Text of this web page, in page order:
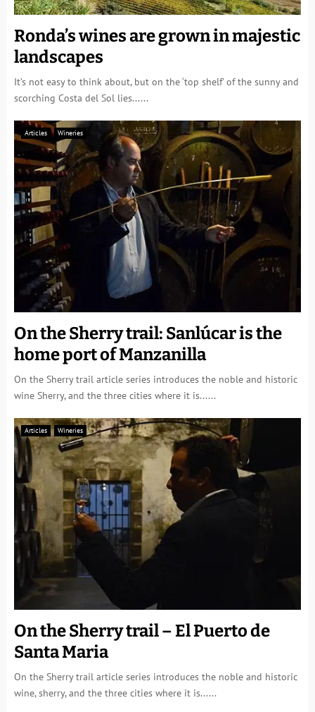
Ronda’s wines are grown in majestic
landscapes
It’s not easy to think about, but on the ‘top shelf’ of the sunny and
scorching Costa del Sol lies......
Articles Wineries
On the Sherry trail: Sanlúcar is the
home port of Manzanilla
On the Sherry trail article series introduces the noble and historic
wine Sherry, and the three cities where it is......
Articles Wineries
On the Sherry trail – El Puerto de
Santa Maria
On the Sherry trail article series introduces the noble and historic
wine, sherry, and the three cities where it is......